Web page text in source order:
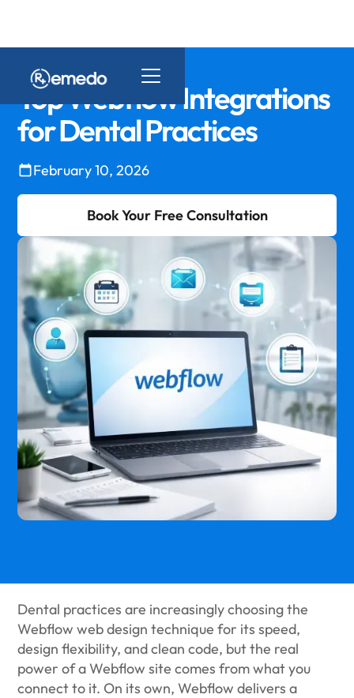
Top Webflow Integrations
for Dental Practices
February 10, 2026
Book Your Free Consultation
Dental practices are increasingly choosing the
Webflow web design technique for its speed,
design flexibility, and clean code, but the real
power of a Webflow site comes from what you
connect to it. On its own, Webflow delivers a